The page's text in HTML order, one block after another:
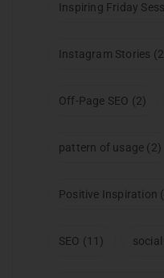
Inspiring Friday
Instagram Stories
Off-Page SEO (2)
pattern of usage (2)
Positive Inspiration
SEO (11)